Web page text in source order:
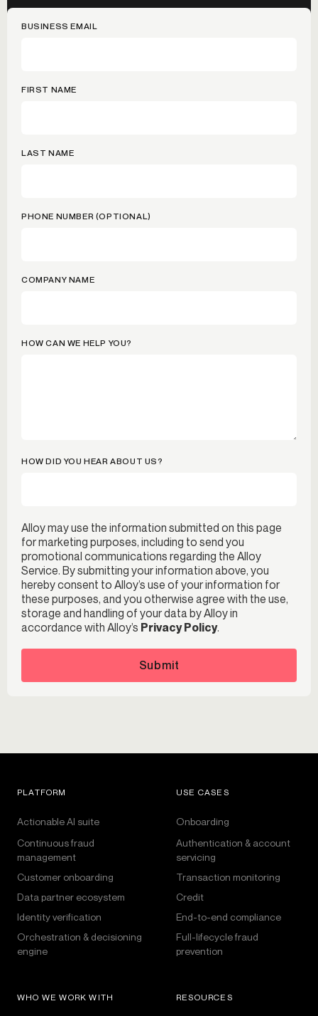
BUSINESS EMAIL
FIRST NAME
LAST NAME
PHONE NUMBER (OPTIONAL)
COMPANY NAME
HOW CAN WE HELP YOU?
HOW DID YOU HEAR ABOUT US?
Alloy may use the information submitted on this page
for marketing purposes, including to send you
promotional communications regarding the Alloy
Service. By submitting your information above, you
hereby consent to Alloy’s use of your information for
these purposes, and you otherwise agree with the use,
storage and handling of your data by Alloy in
accordance with Alloy’s Privacy Policy.
Submit
PLATFORM
Actionable AI suite
Continuous fraud
management
Customer onboarding
Data partner ecosystem
Identity verification
Orchestration & decisioning
engine
USE CASES
Onboarding
Authentication & account
servicing
Transaction monitoring
Credit
End-to-end compliance
Full-lifecycle fraud
prevention
WHO WE WORK WITH RESOURCES